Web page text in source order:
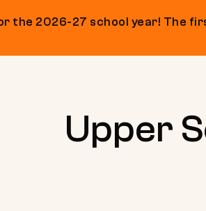
the 2026-27 school year! The
Upper